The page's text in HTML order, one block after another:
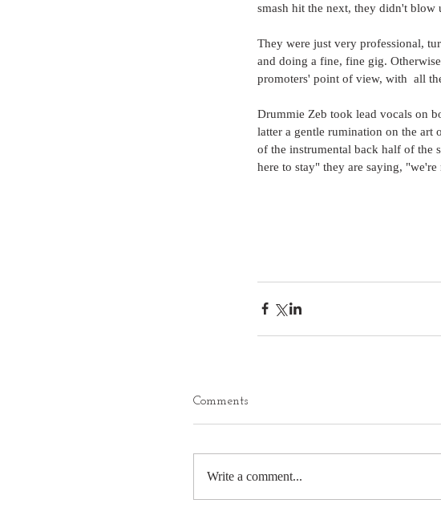
smash hit the next, they didn't blow
They were just very professional,
and doing a fine, fine gig.
promoters' point of view, with  all
Drummie Zeb took lead vocals on
latter a gentle rumination on the art
of the instrumental back half of the
here to stay" they are saying,
Comments
Write a comment...